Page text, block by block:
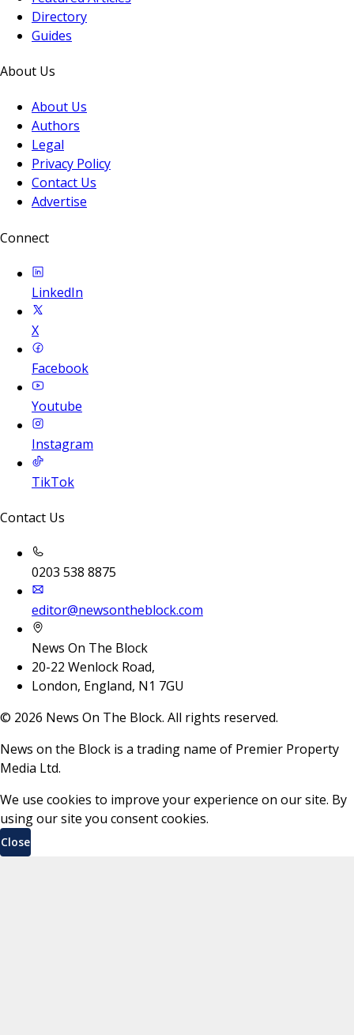
Directory
Guides
About Us
About Us
Authors
Legal
Privacy Policy
Contact Us
Advertise
Connect
LinkedIn
X
Facebook
Youtube
Instagram
TikTok
Contact Us
0203 538 8875
editor@newsontheblock.com
News On The Block
20-22 Wenlock Road,
London, England, N1 7GU
© 2026 News On The Block. All rights reserved.
News on the Block is a trading name of Premier Property
Media Ltd.
We use cookies to improve your experience on our site. By
using our site you consent cookies.
Close